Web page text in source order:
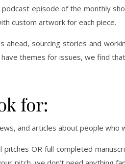
episode of the monthly
custom artwork for each piece.
ahead, sourcing stories and
have themes for issues, we find
for:
and articles about people who
pitches OR full completed